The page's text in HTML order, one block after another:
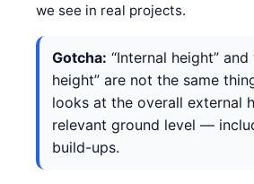
we see in real projects.
Gotcha: “Internal height” and
height” are not the same
looks at the overall external
relevant ground level —
build-ups.